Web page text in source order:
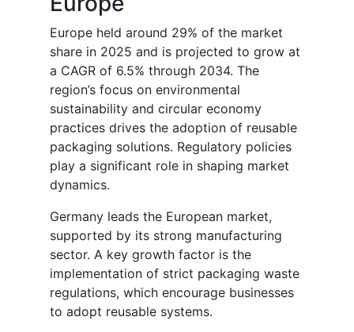
Europe held around 29% of the market
share in 2025 and is projected to grow at
a CAGR of 6.5% through 2034. The
region’s focus on environmental
sustainability and circular economy
practices drives the adoption of reusable
packaging solutions. Regulatory policies
play a significant role in shaping market
dynamics.
Germany leads the European market,
supported by its strong manufacturing
sector. A key growth factor is the
implementation of strict packaging waste
regulations, which encourage businesses
to adopt reusable systems.